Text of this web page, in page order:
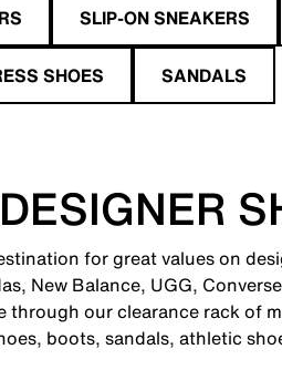
SLIP-ON SNEAKERS
SHOES SANDALS
for great values on
New Balance, UGG,
through our clearance rack of
boots, sandals, athletic